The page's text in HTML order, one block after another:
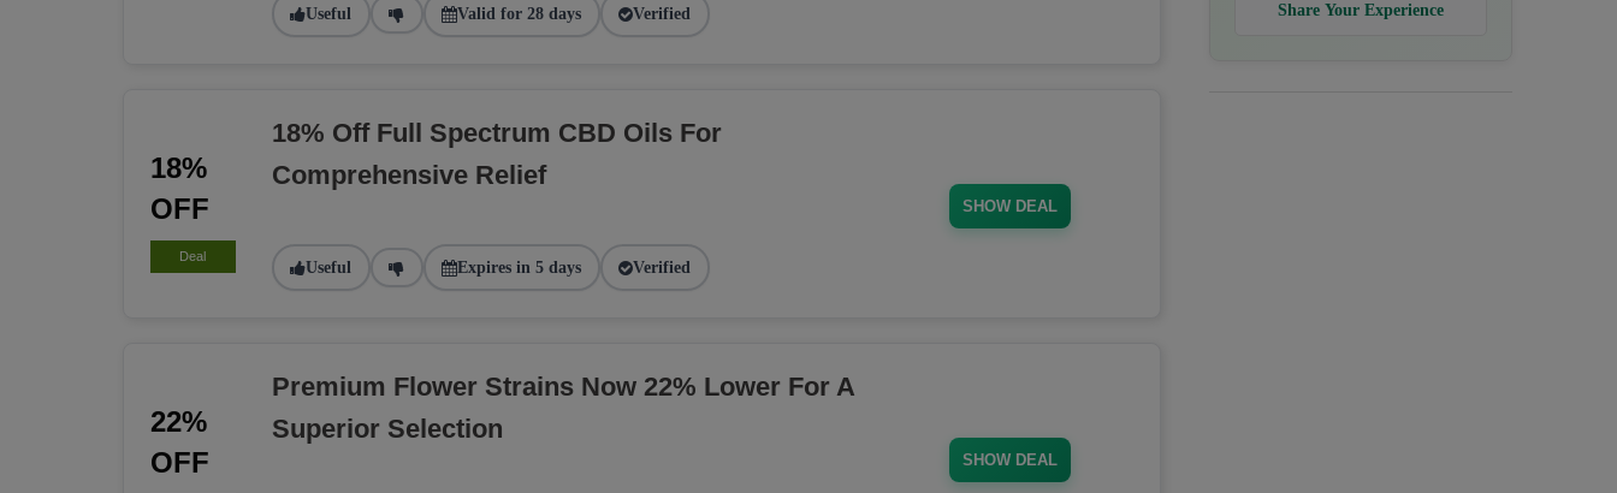
Useful Valid for 28 days Verified
18%
OFF
Deal
18% Off Full Spectrum CBD Oils For
Comprehensive Relief
Useful Expires in 5 days Verified
SHOW DEAL
22%
OFF
Premium Flower Strains Now 22% Lower For A
Superior Selection
SHOW DEAL
Share Your Experience